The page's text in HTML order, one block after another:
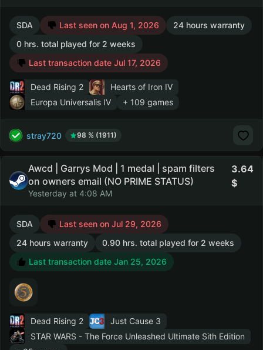
SDA Last seen on Aug 1, 2026
24 hours warranty
0 hrs. total played for 2 weeks
Last transaction date Jul 17, 2026
Dead Rising 2
Hearts of Iron IV
Europa Universalis IV
+ 109 games
stray720 98 % (1911)
Awcd | Garrys Mod | 1 medal | spam filters
on owners email (NO PRIME STATUS)
Yesterday at 4:08 AM
3.64
SDA
Last seen on Jul 29, 2026
24 hours warranty
0.90 hrs. total played for 2 weeks
Last transaction date Jan 25, 2026
Dead Rising 2
Just Cause 3
STAR WARS - The Force Unleashed Ultimate Sith Edition